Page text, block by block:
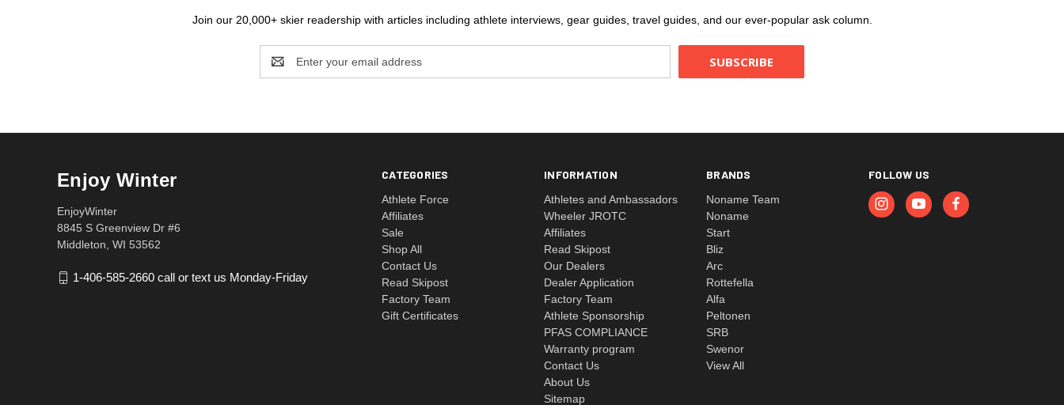
Join our 20,000+ skier readership with articles including athlete interviews, gear guides, travel guides, and our ever-popular ask column.
Address
CATEGORIES
Athlete Force
Affiliates
Sale
Shop All
Contact Us
Read Skipost
Factory Team
Gift Certificates
INFORMATION
Athletes and Ambassadors
Wheeler JROTC
Affiliates
Read Skipost
Our Dealers
Dealer Application
Factory Team
Athlete Sponsorship
PFAS COMPLIANCE
Warranty program
Contact Us
About Us
Sitemap
BRANDS
Noname Team
Noname
Start
Bliz
Arc
Rottefella
Alfa
Peltonen
SRB
Swenor
View All
FOLLOW US
Enjoy Winter
EnjoyWinter
8845 S Greenview Dr #6
Middleton, WI 53562
1-406-585-2660 call or text us Monday-Friday